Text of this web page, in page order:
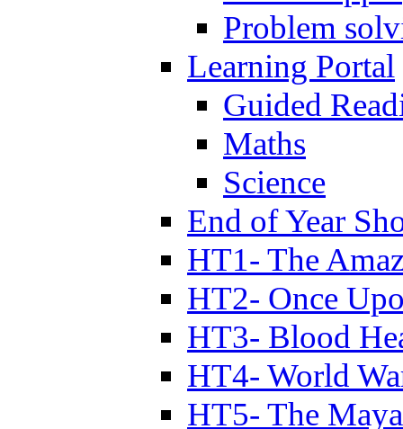
Problem
Learning Portal
Guided
Maths
Science
End of Year
HT1- The
HT2- Once
HT3- Blood
HT4- World
HT5- The